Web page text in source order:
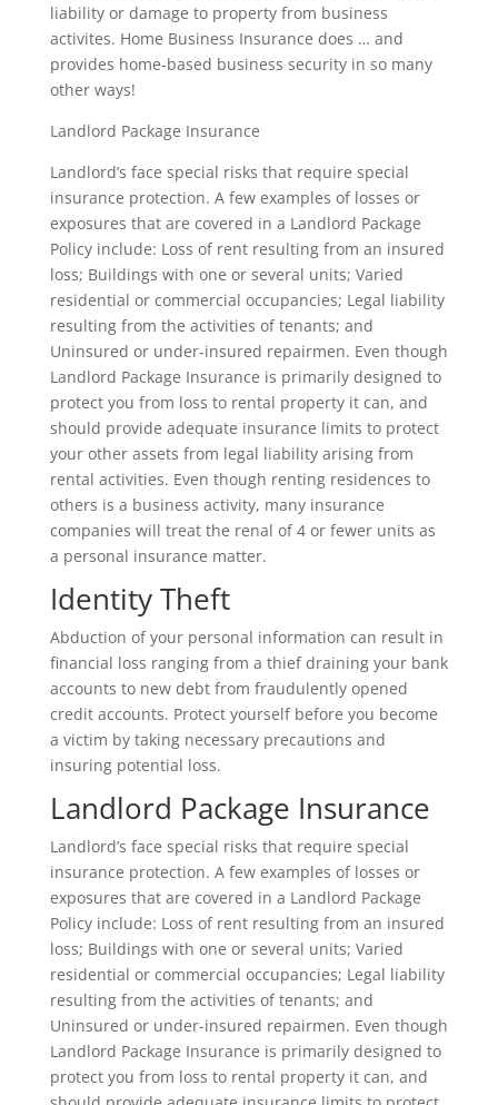
liability or damage to property from business
activites. Home Business Insurance does … and
provides home-based business security in so many
other ways!
Landlord Package Insurance
Landlord’s face special risks that require special
insurance protection. A few examples of losses or
exposures that are covered in a Landlord Package
Policy include: Loss of rent resulting from an insured
loss; Buildings with one or several units; Varied
residential or commercial occupancies; Legal liability
resulting from the activities of tenants; and
Uninsured or under-insured repairmen. Even though
Landlord Package Insurance is primarily designed to
protect you from loss to rental property it can, and
should provide adequate insurance limits to protect
your other assets from legal liability arising from
rental activities. Even though renting residences to
others is a business activity, many insurance
companies will treat the renal of 4 or fewer units as
a personal insurance matter.
Identity Theft
Abduction of your personal information can result in
financial loss ranging from a thief draining your bank
accounts to new debt from fraudulently opened
credit accounts. Protect yourself before you become
a victim by taking necessary precautions and
insuring potential loss.
Landlord Package Insurance
Landlord’s face special risks that require special
insurance protection. A few examples of losses or
exposures that are covered in a Landlord Package
Policy include: Loss of rent resulting from an insured
loss; Buildings with one or several units; Varied
residential or commercial occupancies; Legal liability
resulting from the activities of tenants; and
Uninsured or under-insured repairmen. Even though
Landlord Package Insurance is primarily designed to
protect you from loss to rental property it can, and